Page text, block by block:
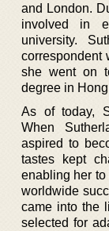
and London.
involved in
university.
correspondent
she went on
degree in
As of today,
When
aspired to
tastes kept
enabling her
worldwide
came into the
selected for